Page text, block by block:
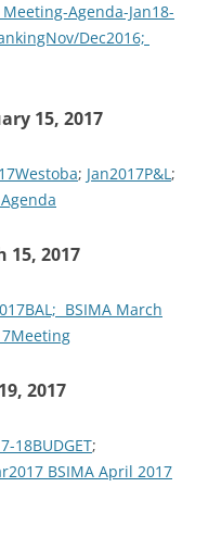
eeting-Agenda-Jan18-
Dec2016;
15, 2017
; Jan2017P&L;
15, 2017
BSIMA March
2017
18BUDGET;
BSIMA April 2017